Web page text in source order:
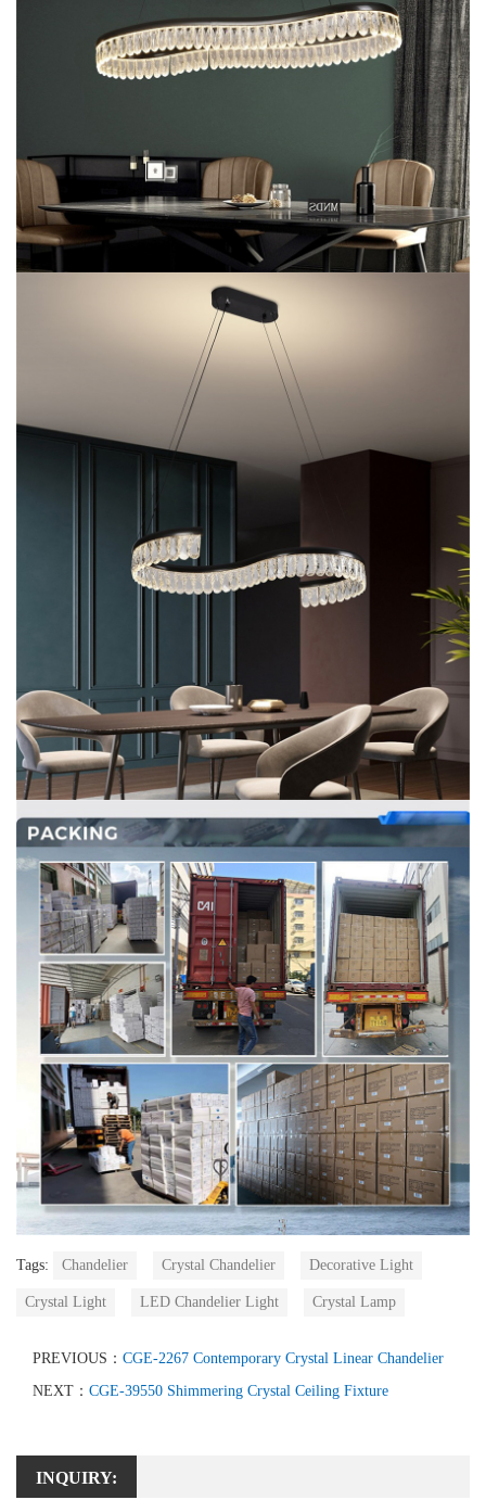
Tags: Chandelier Crystal Chandelier Decorative Light
Crystal Light LED Chandelier Light Crystal Lamp
PREVIOUS： CGE-2267 Contemporary Crystal Linear Chandelier
NEXT： CGE-39550 Shimmering Crystal Ceiling Fixture
INQUIRY: